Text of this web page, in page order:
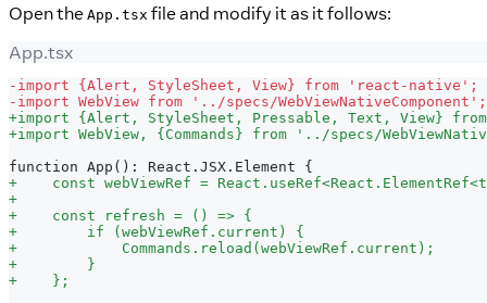
Open the App.tsx file and modify it as it follows:
App.tsx
- import {Alert, StyleSheet, View} from 'react-native';
- import WebView from '../specs/WebViewNativeComponent';
+import {Alert, StyleSheet, Pressable, Text, View}
+import WebView, {Commands} from '../specs/
function App(): React.JSX.Element {
+
const webViewRef =
+
+
    const refresh = () => {
+
        if (webViewRef.current) {
+
            Commands.reload(webViewRef.current);
+
        }
+
    };